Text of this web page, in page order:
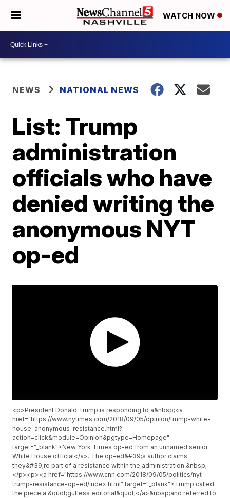
WATCH NOW
NEWS NATIONAL NEWS
List: Trump
administration
officials who have
denied writing the
anonymous NYT
op-ed
<p>President Donald Trump is responding to a&nbsp;<a
href="https://www.nytimes.com/2018/09/05/opinion/trump-white-
house-anonymous-resistance.html?
action=click&module=Opinion&pgtype=Homepage"
target="_blank">New York Times op-ed from an unnamed senior
White House official</a>. The op-ed&#39;s author claims
they&#39;re part of a resistance within the administration.&nbsp;
</p><p><a href="https://www.cnn.com/2018/09/05/politics/nyt-
trump-resistance-op-ed/index.html" target="_blank">Trump called
the piece a &quot;gutless editorial&quot;</a>&nbsp;and referred to